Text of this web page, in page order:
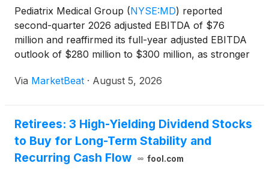
Pediatrix Medical Group (NYSE:MD) reported
second-quarter 2026 adjusted EBITDA of $76
million and reaffirmed its full-year adjusted EBITDA
outlook of $280 million to $300 million, as stronger
and patient acuity offset lower patient-service
Via MarketBeat · August 5, 2026
Retirees: 3 High-Yielding Dividend Stocks
to Buy for Long-Term Stability and
Recurring Cash Flow
fool.com